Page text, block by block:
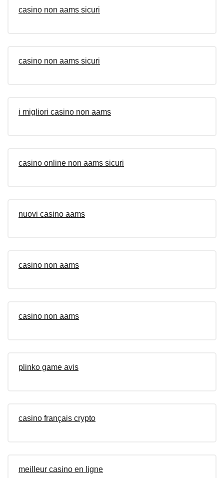
casino non aams sicuri
casino non aams sicuri
i migliori casino non aams
casino online non aams sicuri
nuovi casino aams
casino non aams
casino non aams
plinko game avis
casino français crypto
meilleur casino en ligne